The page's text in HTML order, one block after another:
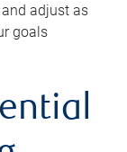
adjust as
goals